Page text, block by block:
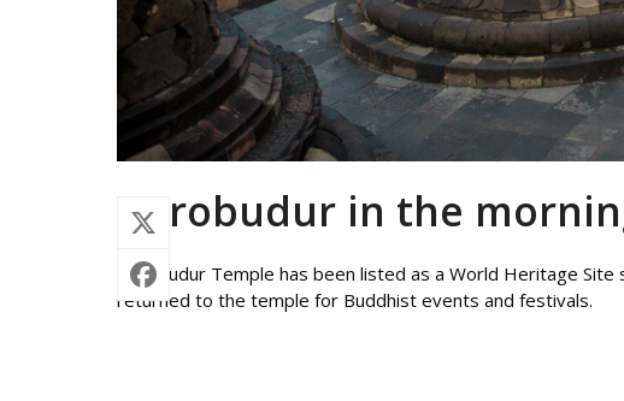
Borobudur in the
Borobudur Temple has been listed as a World Heritage
returned to the temple for Buddhist events and festivals.